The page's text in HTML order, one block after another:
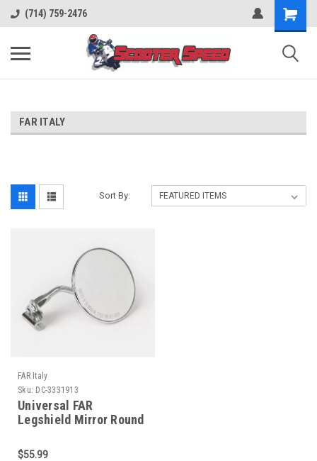
(714) 759-2476
FAR ITALY
Sort By:
FAR Italy
Sku: DC-3331913
Universal FAR
Legshield Mirror Round
3331913)
$55.99